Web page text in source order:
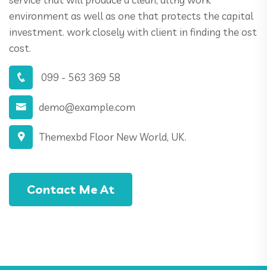
environment as well as one that protects the capital
investment. work closely with client in finding the ost
cost.
099 - 563 369 58
demo@example.com
Themexbd Floor New World, UK.
Contact Me At